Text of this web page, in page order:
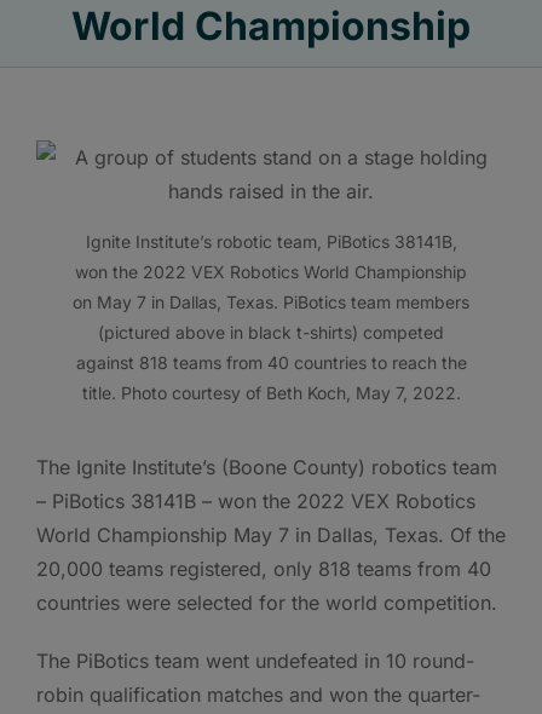
World Championship
Ignite Institute’s robotic team, PiBotics 38141B,
won the 2022 VEX Robotics World Championship
on May 7 in Dallas, Texas. PiBotics team members
(pictured above in black t-shirts) competed
against 818 teams from 40 countries to reach the
title. Photo courtesy of Beth Koch, May 7, 2022.
The Ignite Institute’s (Boone County) robotics team
– PiBotics 38141B – won the 2022 VEX Robotics
World Championship May 7 in Dallas, Texas. Of the
20,000 teams registered, only 818 teams from 40
countries were selected for the world competition.
The PiBotics team went undefeated in 10 round-
robin qualification matches and won the quarter-